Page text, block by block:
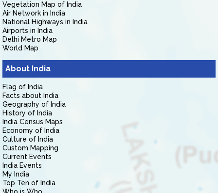
Vegetation Map of India
Air Network in India
National Highways in India
Airports in India
Delhi Metro Map
World Map
About India
Flag of India
Facts about India
Geography of India
History of India
India Census Maps
Economy of India
Culture of India
Custom Mapping
Current Events
India Events
My India
Top Ten of India